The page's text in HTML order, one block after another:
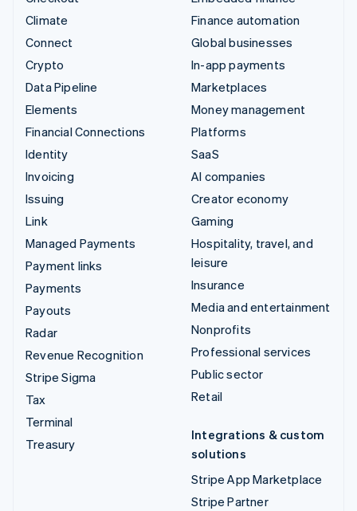
Climate
Connect
Crypto
Data Pipeline
Elements
Financial Connections
Identity
Invoicing
Issuing
Link
Managed Payments
Payment links
Payments
Payouts
Radar
Revenue Recognition
Stripe Sigma
Tax
Terminal
Treasury
Finance automation
Global businesses
In-app payments
Marketplaces
Money management
Platforms
SaaS
AI companies
Creator economy
Gaming
Hospitality, travel, and
leisure
Insurance
Media and entertainment
Nonprofits
Professional services
Public sector
Retail
Integrations & custom
solutions
Stripe App Marketplace
Stripe Partner